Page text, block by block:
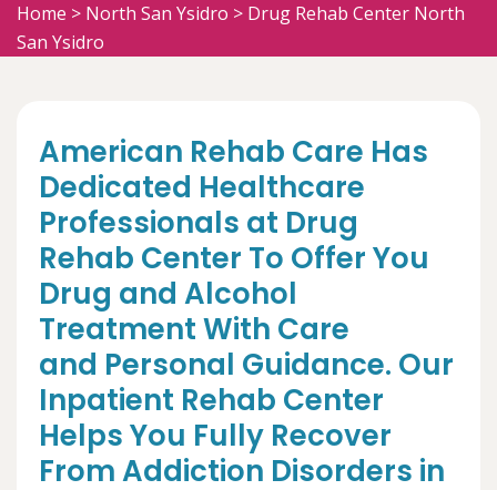
Home > North San Ysidro > Drug Rehab Center North
San Ysidro
American Rehab Care Has
Dedicated Healthcare
Professionals at Drug
Rehab Center To Offer You
Drug and Alcohol
Treatment With Care
and Personal Guidance. Our
Inpatient Rehab Center
Helps You Fully Recover
From Addiction Disorders in